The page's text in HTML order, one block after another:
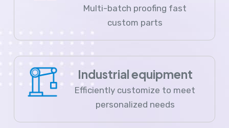
Multi-batch proofing fast
custom parts
Industrial equipment
Efficiently customize to meet
personalized needs